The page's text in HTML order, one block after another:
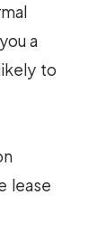
a
to
lease